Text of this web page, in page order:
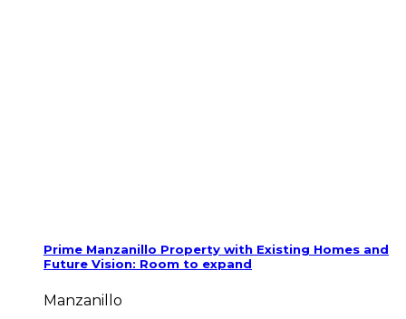
Prime Manzanillo Property with Existing Homes and
Future Vision: Room to expand
Manzanillo